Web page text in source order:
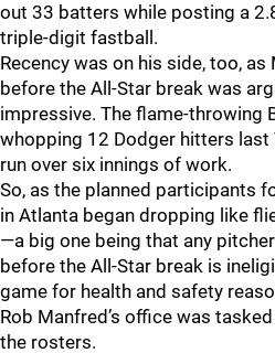
out 33 batters while posting a
triple-digit fastball.
Recency was on his side, too,
before the All-Star break was
impressive. The flame-throwing
whopping 12 Dodger hitters last
run over six innings of work.
So, as the planned participants
in Atlanta began dropping like
—a big one being that any
before the All-Star break is
game for health and safety
Rob Manfred’s office was
the rosters.